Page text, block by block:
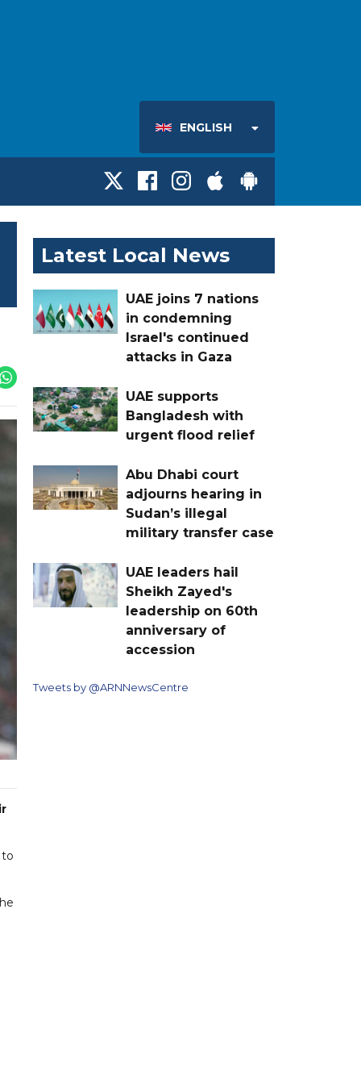
ENGLISH
Latest Local News
UAE joins 7 nations
in condemning
Israel's continued
attacks in Gaza
UAE supports
Bangladesh with
urgent flood relief
Abu Dhabi court
adjourns hearing in
Sudan’s illegal
military transfer case
UAE leaders hail
Sheikh Zayed's
leadership on 60th
anniversary of
accession
Tweets by @ARNNewsCentre